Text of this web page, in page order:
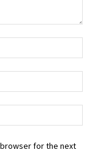
for the next